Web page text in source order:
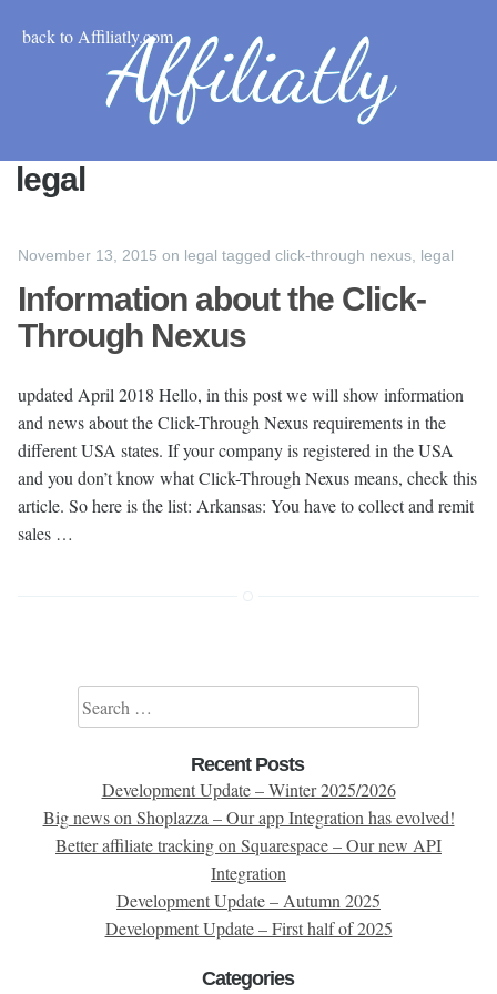
back to Affiliatly.com
legal
November 13, 2015 on legal tagged click-through nexus legal
Information about the Click-
Through Nexus
updated April 2018 Hello, in this post we will show information
and news about the Click-Through Nexus requirements in the
different USA states. If your company is registered in the USA
and you don’t know what Click-Through Nexus means, check this
article. So here is the list: Arkansas: You have to collect and remit
sales …
Search for:
Recent Posts
Development Update – Winter 2025/2026
Big news on Shoplazza – Our app Integration has evolved!
Better affiliate tracking on Squarespace – Our new API
Integration
Development Update – Autumn 2025
Development Update – First half of 2025
Categories